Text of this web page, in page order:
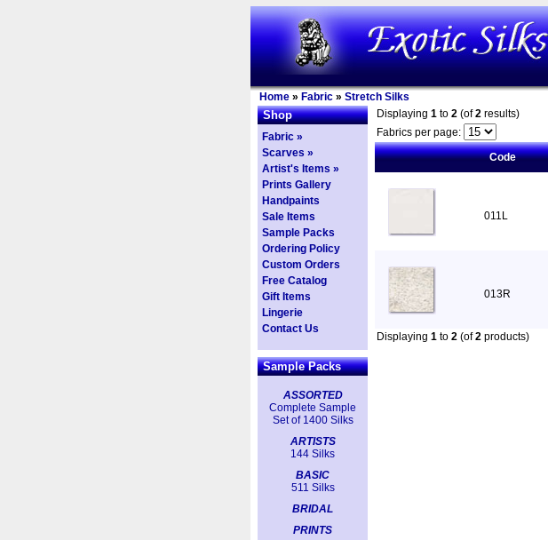
Home » Fabric » Stretch Silks
Shop
Fabric »
Scarves »
Artist's Items »
Prints Gallery
Handpaints
Sale Items
Sample Packs
Ordering Policy
Custom Orders
Free Catalog
Gift Items
Lingerie
Contact Us
Sample Packs
ASSORTED
Complete Sample
Set of 1400 Silks
ARTISTS
144 Silks
BASIC
511 Silks
BRIDAL
PRINTS
Displaying 1 to 2 (of2 results)
Fabrics per page:
Code
011L
013R
Displaying 1 to 2 (of2 products)